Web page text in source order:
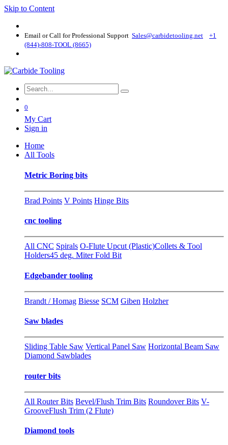
Skip to Content
Email or Call for Professional Support Sales@carbidetooling​.net
+1
(844)-808-TOOL (8665)
0
My Cart
Sign in
Home
All Tools
Metric Boring bits
Brad Points V Points Hinge Bits
cnc tooling
All CNC Spirals O-Flute Upcut (Plastic)Collets & Tool
Holders45 deg. Miter Fold Bit
Edgebander tooling
Brandt / Homag Biesse SCM Giben Holzher
Saw blades
Sliding Table Saw Vertical Panel Saw Horizontal Beam Saw
Diamond Sawblades
router bits
All Router Bits Bevel/Flush Trim Bits Roundover Bits V-
GrooveFlush Trim (2 Flute)
Diamond tools